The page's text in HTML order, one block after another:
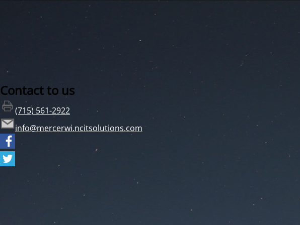
Contact to us
(715) 561-2922
info@mercerwi.ncitsolutions.com